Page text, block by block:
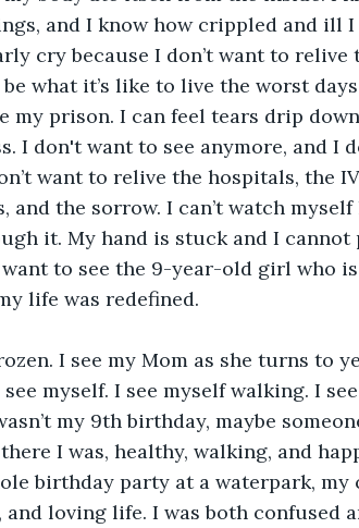
and I know how crippled and ill
cry because I don’t want to relive
what it’s like to live the worst
my prison. I can feel tears drip
I don't want to see anymore, and I
want to relive the hospitals, the
and the sorrow. I can’t watch
it. My hand is stuck and I cannot
to see the 9-year-old girl who
life was redefined.
myself. I see myself walking. I
my 9th birthday, maybe
I was, healthy, walking, and
birthday party at a waterpark,
loving life. I was both confused